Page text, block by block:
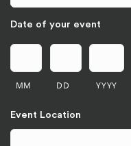
Date of your event
MM DD YYYY
Event Location